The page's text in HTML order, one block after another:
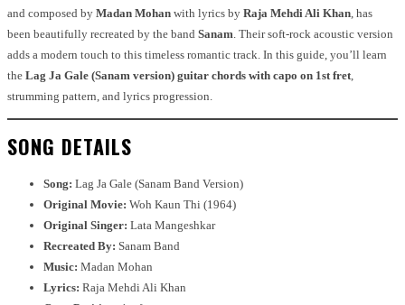
and composed by Madan Mohan with lyrics by Raja Mehdi Ali Khan, has
been beautifully recreated by the band Sanam. Their soft-rock acoustic version
adds a modern touch to this timeless romantic track. In this guide, you’ll learn
the Lag Ja Gale (Sanam version) guitar chords with capo on 1st fret,
strumming pattern, and lyrics progression.
SONG DETAILS
Song: Lag Ja Gale (Sanam Band Version)
Original Movie: Woh Kaun Thi (1964)
Original Singer: Lata Mangeshkar
Recreated By: Sanam Band
Music: Madan Mohan
Lyrics: Raja Mehdi Ali Khan